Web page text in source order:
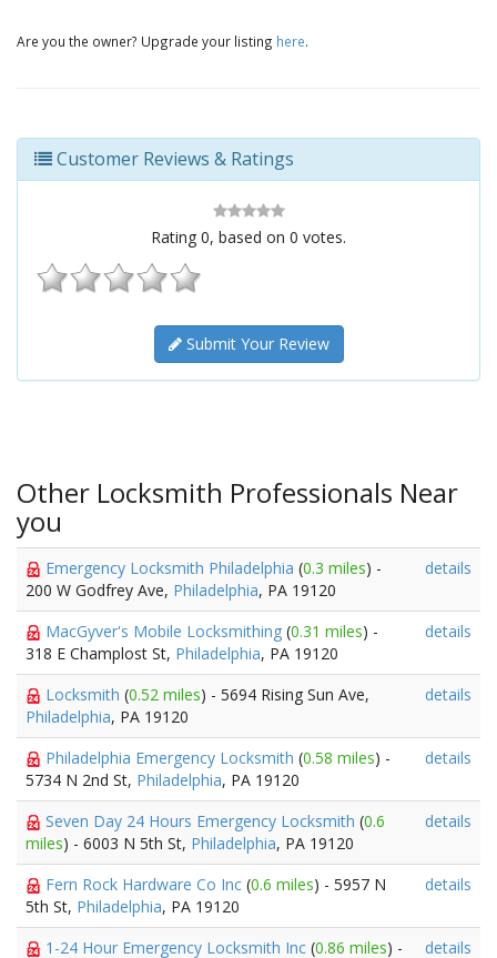
Are you the owner? Upgrade your listing here.
Customer Reviews & Ratings
Rating 0, based on 0 votes.
Submit Your Review
Other Locksmith Professionals Near
you
Emergency Locksmith Philadelphia (0.3 miles) -
200 W Godfrey Ave, Philadelphia, PA 19120
details
MacGyver's Mobile Locksmithing (0.31 miles) -
318 E Champlost St, Philadelphia, PA 19120
details
Locksmith (0.52 miles) - 5694 Rising Sun Ave,
Philadelphia, PA 19120
details
Philadelphia Emergency Locksmith (0.58 miles) -
5734 N 2nd St, Philadelphia, PA 19120
details
Seven Day 24 Hours Emergency Locksmith (0.6
miles) - 6003 N 5th St, Philadelphia, PA 19120
details
Fern Rock Hardware Co Inc (0.6 miles) - 5957 N
5th St, Philadelphia, PA 19120
details
1-24 Hour Emergency Locksmith Inc (0.86 miles) - details